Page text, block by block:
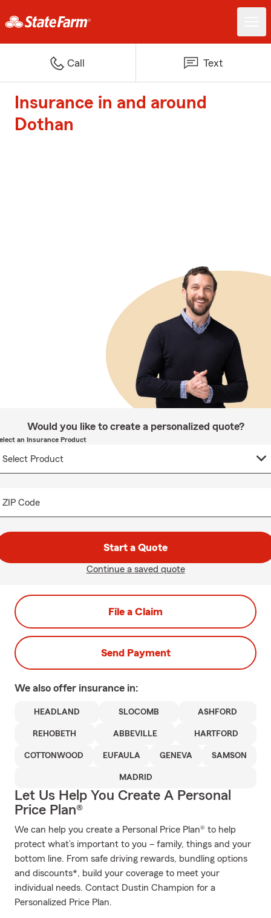
Call Text
Insurance in and around
Dothan
Would you like to create a personalized quote?
an Insurance Product
ZIP Code
Start a Quote
Continue a saved quote
File a Claim
Send Payment
We also offer insurance in:
HEADLAND SLOCOMB ASHFORD
REHOBETH ABBEVILLE HARTFORD
COTTONWOOD EUFAULA GENEVA SAMSON
MADRID
Let Us Help You Create A Personal
Price Plan®
We can help you create a Personal Price Plan® to help
protect what’s important to you – family, things and your
bottom line. From safe driving rewards, bundling options
and discounts*, build your coverage to meet your
individual needs. Contact Dustin Champion for a
Personalized Price Plan.